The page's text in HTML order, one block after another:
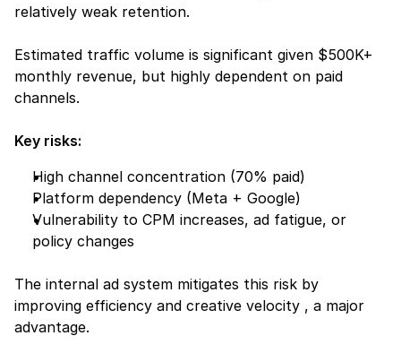
relatively weak retention.
Estimated traffic volume is significant given $500K+
monthly revenue, but highly dependent on paid
channels.
Key risks:
High channel concentration (70% paid)
Platform dependency (Meta + Google)
Vulnerability to CPM increases, ad fatigue, or
policy changes
The internal ad system mitigates this risk by
improving efficiency and creative velocity , a major
advantage.